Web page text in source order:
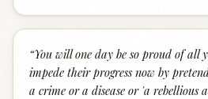
“You will one day be so proud of all
impede their progress now by
a crime or a disease or 'a rebellious